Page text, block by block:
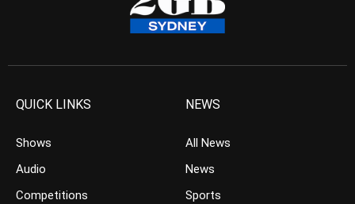
QUICK LINKS
Shows
Audio
Competitions
NEWS
All News
News
Sports